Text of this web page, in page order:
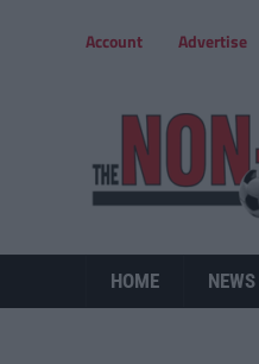
Account Advertise
HOME NEWS